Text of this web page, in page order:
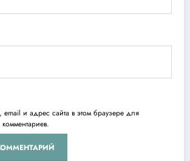
и адрес сайта в этом браузере для